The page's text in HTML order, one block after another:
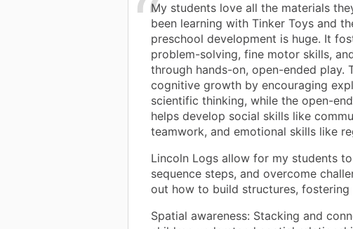
My students love all the materials
been learning with Tinker Toys and
preschool development is huge. It
problem-solving, fine motor skills,
through hands-on, open-ended play.
cognitive growth by encouraging
scientific thinking, while the open-
helps develop social skills like
teamwork, and emotional skills like
Lincoln Logs allow for my students
sequence steps, and overcome
out how to build structures, fostering
Spatial awareness: Stacking and